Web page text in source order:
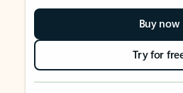
Buy now
Try for